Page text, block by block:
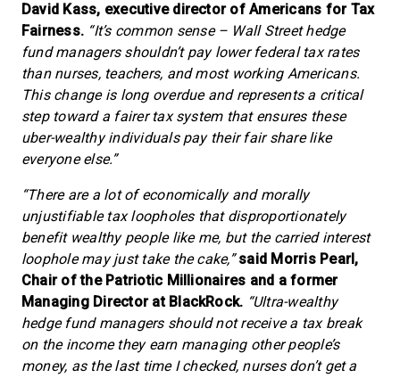
David Kass, executive director of Americans for Tax
Fairness. “It’s common sense – Wall Street hedge
fund managers shouldn’t pay lower federal tax rates
than nurses, teachers, and most working Americans.
This change is long overdue and represents a critical
step toward a fairer tax system that ensures these
uber-wealthy individuals pay their fair share like
everyone else.”
“There are a lot of economically and morally
unjustifiable tax loopholes that disproportionately
benefit wealthy people like me, but the carried interest
loophole may just take the cake,” said Morris Pearl,
Chair of the Patriotic Millionaires and a former
Managing Director at BlackRock. “Ultra-wealthy
hedge fund managers should not receive a tax break
on the income they earn managing other people’s
money, as the last time I checked, nurses don’t get a